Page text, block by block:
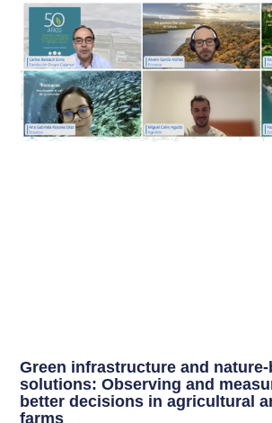
Green infrastructure and nature-
solutions: Observing and
better decisions in agricultural
farms